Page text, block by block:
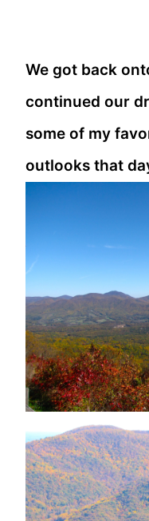
We got back
continued our
some of my
outlooks that